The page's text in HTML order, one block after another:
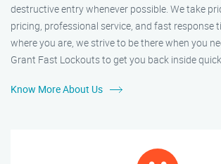
destructive entry whenever possible. We take
pricing, professional service, and fast response
where you are, we strive to be there when you
Grant Fast Lockouts to get you back inside
Know More About Us